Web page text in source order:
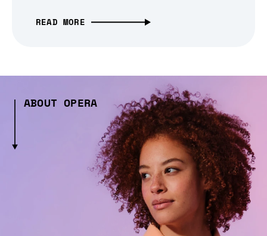
READ MORE
ABOUT OPERA